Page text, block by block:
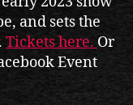
and sets the
Tickets here. Or
Event